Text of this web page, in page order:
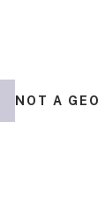
NOT A GEO